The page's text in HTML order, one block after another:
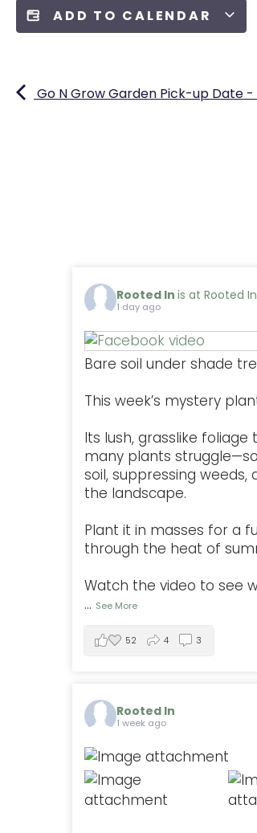
ADD TO CALENDAR
Go N Grow Garden Pick-up Date
Rooted In is at Rooted
1 day ago
Bare soil under shade
This week’s mystery
Its lush, grasslike
many plants
soil, suppressing
the landscape.
Plant it in masses for a
through the heat of
Watch the video to see
... See More
52 4 3
Rooted In
1 week ago